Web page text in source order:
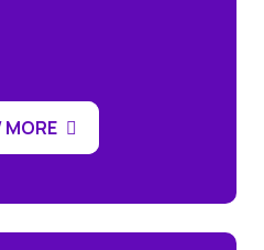
MORE